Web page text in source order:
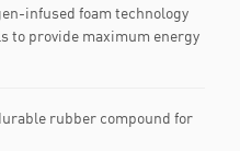
infused foam technology
to provide maximum energy
rubber compound for